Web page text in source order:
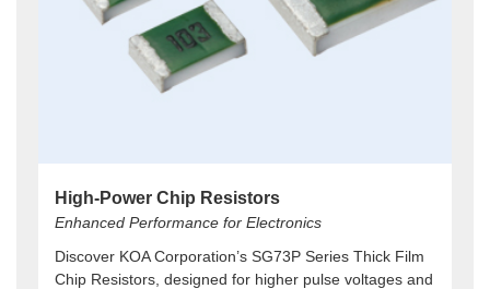
High-Power Chip Resistors
Enhanced Performance for Electronics
Discover KOA Corporation’s SG73P Series Thick Film
Chip Resistors, designed for higher pulse voltages and